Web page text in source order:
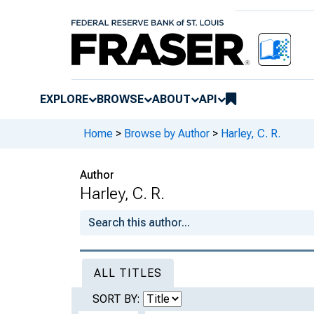
EXPLORE BROWSE ABOUT API
Home > Browse by Author > Harley, C. R.
Author
Harley, C. R.
ALL TITLES
SORT BY: